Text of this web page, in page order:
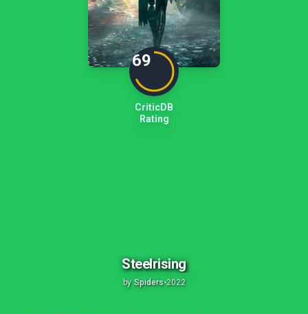
69
CriticDB
Rating
Steelrising
by Spiders•2022